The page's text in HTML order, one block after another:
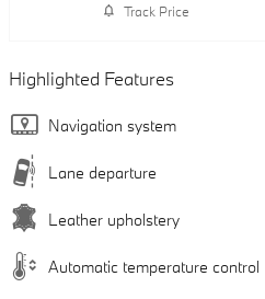
Track Price
Highlighted Features
Navigation system
Lane departure
Leather upholstery
Automatic temperature control